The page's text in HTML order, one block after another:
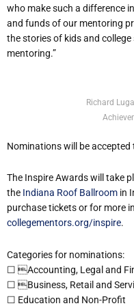
who make such a difference
and funds of our mentoring
the stories of kids and
mentoring.”
Richard
Nominations will be
The Inspire Awards will take
the Indiana Roof Ballroom in
purchase tickets or for more
collegementors.org/inspire.
Categories for nominations:
☐ Accounting, Legal and
☐ Business, Retail and
☐ Education and Non-Profit